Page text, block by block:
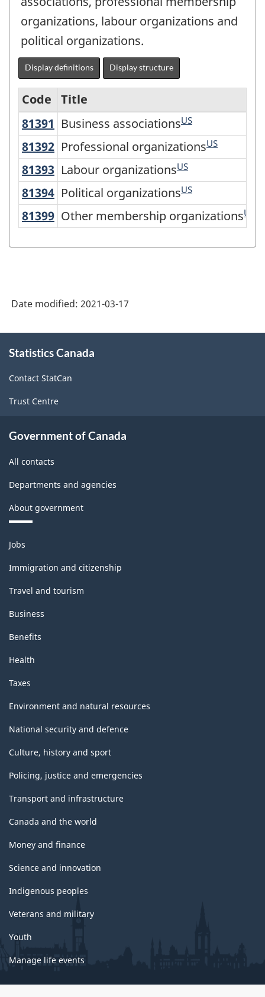
organizations, labour organizations and
political organizations.
Display definitions Display structure
Variant
of
NAICS
2017
Version
3.0
-
(based
2008
International
Recommendations
Industrial
Statistics)
structure
Code
Title
81391 Business associations
Business associationsUS
81392 Professional organizations
Professional organizationsUS
81393 Labour organizations
Labour organizationsUS
81394 Political organizations
Political organizationsUS
81399 Other membership organizations
Other membership organizationsUS
Date modified: 2021-03-17
this
Statistics Canada
Contact StatCan
Trust Centre
Government of Canada
All contacts
Departments and agencies
About government
Themes
and
topics
Jobs
Immigration and citizenship
Travel and tourism
Business
Benefits
Health
Taxes
Environment and natural resources
National security and defence
Culture, history and sport
Policing, justice and emergencies
Transport and infrastructure
Canada and the world
Money and finance
Science and innovation
Indigenous peoples
Veterans and military
Youth
Manage life events